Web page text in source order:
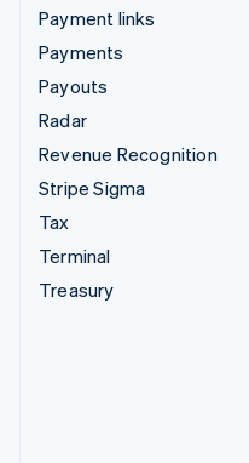
Payment links
Payments
Payouts
Radar
Revenue Recognition
Stripe Sigma
Tax
Terminal
Treasury